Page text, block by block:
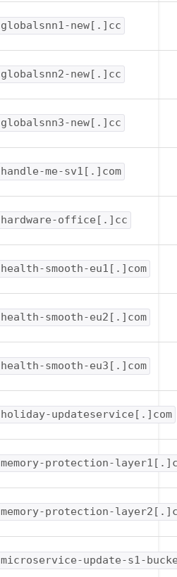
globalsnn1-new[.]cc
globalsnn2-new[.]cc
globalsnn3-new[.]cc
handle-me-sv1[.]com
hardware-office[.]cc
health-smooth-eu1[.]com
health-smooth-eu2[.]com
health-smooth-eu3[.]com
holiday-updateservice[.]com
memory-protection-
memory-protection-
microservice-update-s1-